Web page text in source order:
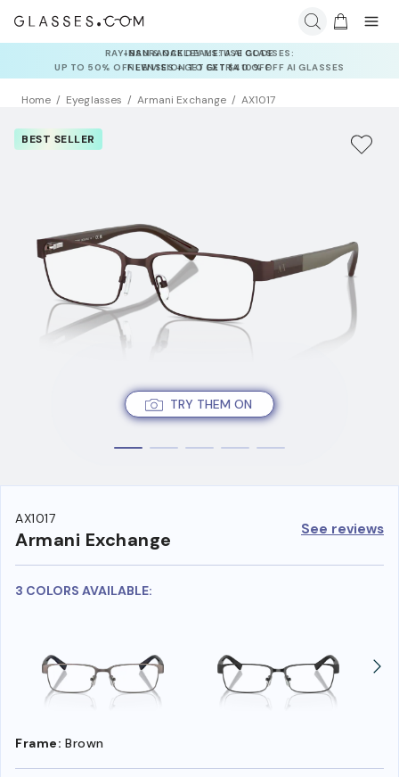
INSURANCE DEALS: USE CODE
NEWVISION TO GET $40 OFF
Home Eyeglasses Armani Exchange AX1017
TRY THEM ON
BEST SELLER
AX1017
Armani Exchange See reviews
3 COLORS AVAILABLE:
Frame: Brown